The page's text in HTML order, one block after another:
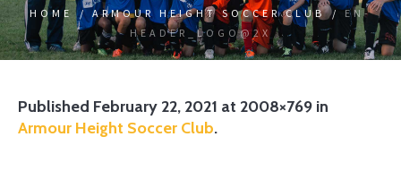
HOME /ARMOUR HEIGHT SOCCER CLUB /EN-
HEADER_LOGO@2X
Published February 22, 2021 at 2008×769 in
Armour Height Soccer Club.